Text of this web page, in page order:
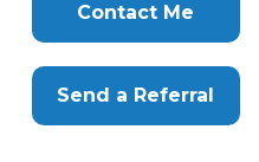
Contact Me
Send a Referral